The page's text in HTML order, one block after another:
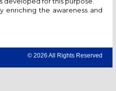
enriching the awareness and
© 2026 All Rights Reserved